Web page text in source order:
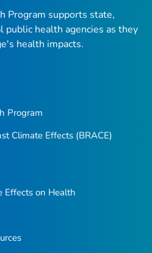
Program supports state,
health agencies as they
health impacts.
Program
Climate Effects (BRACE)
Effects on Health